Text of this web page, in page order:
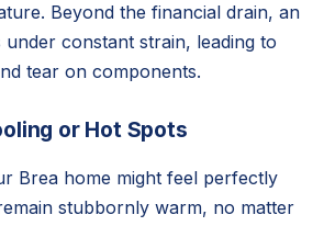
Beyond the financial drain, an
under constant strain, leading to
tear on components.
or Hot Spots
Brea home might feel perfectly
stubbornly warm, no matter